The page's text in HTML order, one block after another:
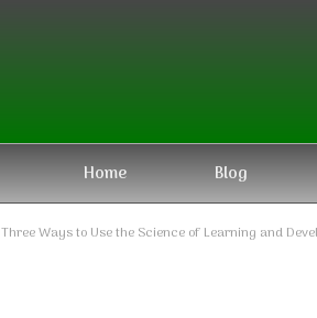
Home Blog
Three Ways to Use the Science of Learning and